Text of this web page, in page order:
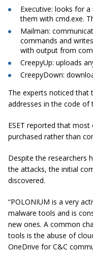
Executive: looks for
them with cmd.exe.
Mailman:
commands and
with output from
CreepyUp: uploads
CreepyDown:
The experts noticed that
addresses in the code of
ESET reported that most
purchased rather than
Despite the researchers
the attacks, the initial
discovered.
“POLONIUM is a very
malware tools and is
new ones. A common
tools is the abuse of
OneDrive for C&C